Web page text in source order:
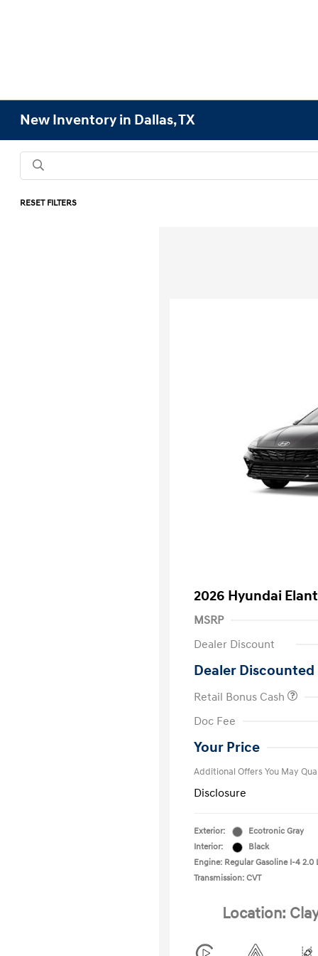
New Inventory in Dallas, TX
RESET FILTERS
2026 Hyundai
MSRP
Dealer Discount
Dealer Discounted
Retail Bonus Cash
Doc Fee
Your Price
Additional Offers You May
Disclosure
Exterior:
Ecotronic Gray
Interior:
Black
Engine: Regular Gasoline I-4 2.0
Transmission: CVT
Location: